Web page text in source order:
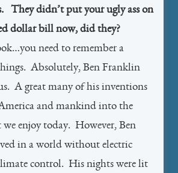
They didn’t put your ugly ass on
dollar bill now, did they?
need to remember a
Absolutely, Ben Franklin
A great many of his inventions
and mankind into the
enjoy today. However, Ben
in a world without electric
control. His nights were lit